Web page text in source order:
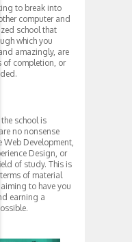
to break into
computer and
school that
which you
amazingly, are
of completion, or
school is
no nonsense
Web Development,
Design, or
of study. This is
of material
to have you
earning a